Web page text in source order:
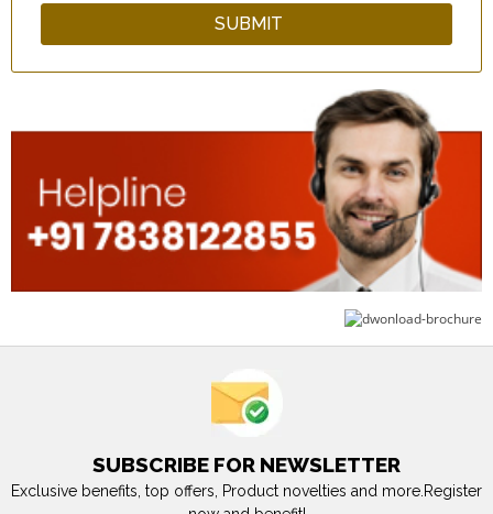
SUBSCRIBE FOR NEWSLETTER
Exclusive benefits, top offers, Product novelties and more.Register